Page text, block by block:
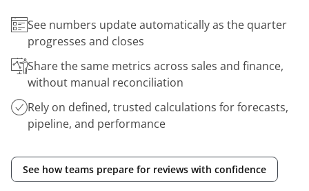
See numbers update automatically as the quarter
progresses and closes
Share the same metrics across sales and finance,
without manual reconciliation
Rely on defined, trusted calculations for forecasts,
pipeline, and performance
See how teams prepare for reviews with confidence